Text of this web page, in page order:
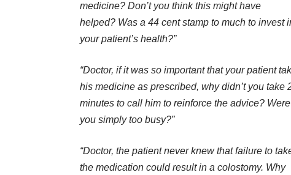
medicine? Don’t you think this might have
helped? Was a 44 cent stamp to much to invest
your patient’s health?”
“Doctor, if it was so important that your patient
his medicine as prescribed, why didn’t you take
minutes to call him to reinforce the advice? Were
you simply too busy?”
“Doctor, the patient never knew that failure to
the medication could result in a colostomy. Why